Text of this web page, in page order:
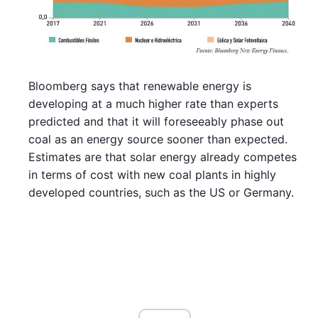
Bloomberg says that renewable energy is
developing at a much higher rate than experts
predicted and that it will foreseeably phase out
coal as an energy source sooner than expected.
Estimates are that solar energy already competes
in terms of cost with new coal plants in highly
developed countries, such as the US or Germany.